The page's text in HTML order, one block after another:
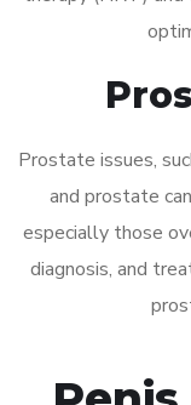
Prostate issues,
and prostate
especially those
diagnosis, and